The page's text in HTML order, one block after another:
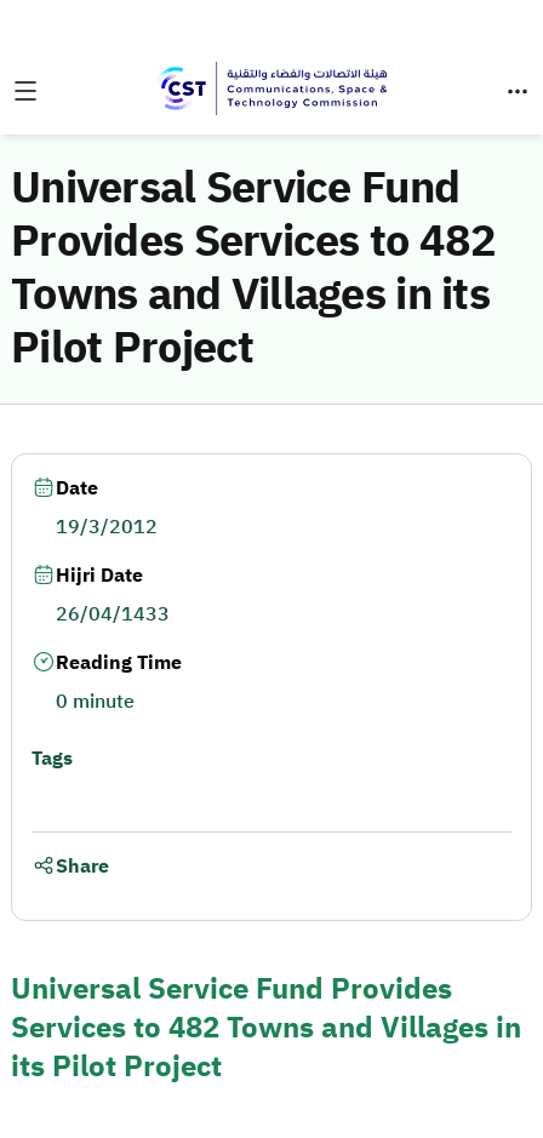
Universal Service Fund
Provides Services to 482
Towns and Villages in its
Pilot Project
Universal Service Fund Provides
Services to 482 Towns and Villages in
its Pilot Project
Date
19/3/2012
Hijri Date
26/04/1433
Reading Time
0 minute
Tags
Share